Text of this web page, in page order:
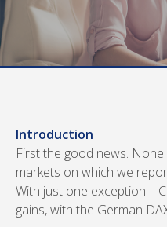
Introduction
First the good news.
markets on which we
With just one exception –
gains, with the German